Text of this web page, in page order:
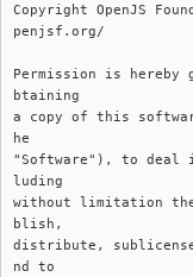
Copyright OpenJS
penjsf.org/
Permission is
btaining
a copy of this
he
"Software"), to deal
luding
without limitation
blish,
distribute,
nd to